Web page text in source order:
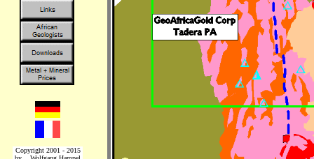
Copyright 2001 - 2015